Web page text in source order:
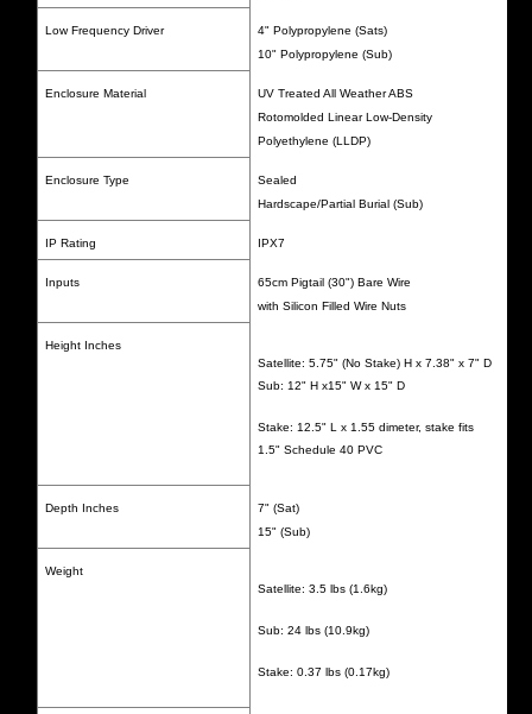
Low Frequency Driver
4" Polypropylene (Sats)
10" Polypropylene (Sub)
Enclosure Material
UV Treated All Weather ABS
Rotomolded Linear Low-Density
Polyethylene (LLDP)
Enclosure Type
Sealed
Hardscape/Partial Burial (Sub)
IP Rating IPX7
Inputs
65cm Pigtail (30") Bare Wire
with Silicon Filled Wire Nuts
Height Inches
Satellite: 5.75" (No Stake) H x 7.38" x 7" D
Sub: 12" H x15" W x 15" D
Stake: 12.5" L x 1.55 dimeter, stake fits
1.5" Schedule 40 PVC
Depth Inches
7" (Sat)
15" (Sub)
Weight
Satellite: 3.5 lbs (1.6kg)
Sub: 24 lbs (10.9kg)
Stake: 0.37 lbs (0.17kg)